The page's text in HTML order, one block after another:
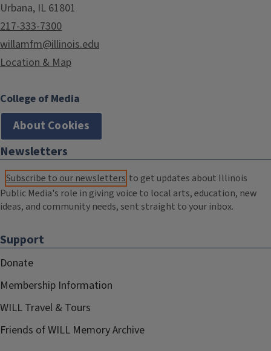
Urbana, IL 61801
217-333-7300
willamfm@illinois.edu
Location & Map
College of Media
About Cookies
Newsletters
Subscribe to our newsletters to get updates about Illinois
Public Media's role in giving voice to local arts, education, new
ideas, and community needs, sent straight to your inbox.
Support
Donate
Membership Information
WILL Travel & Tours
Friends of WILL Memory Archive